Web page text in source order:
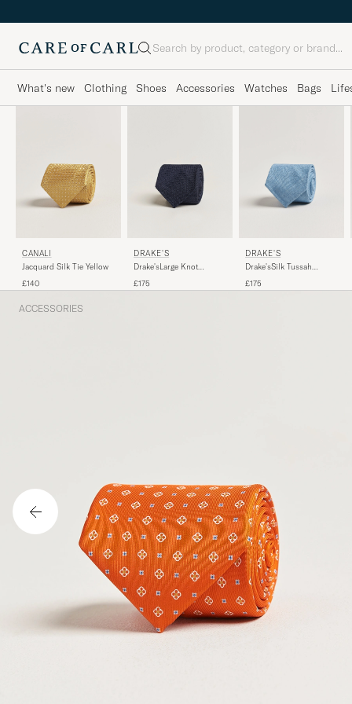
Search
What's new Clothing Shoes Accessories Watches Bags
CANALI
Jacquard Silk Tie Yellow
£140
DRAKE'S
Drake'sLarge Knot
Silk TieNavy
£175
DRAKE'S
Drake'sSilk Tussah
£175
ACCESSORIES